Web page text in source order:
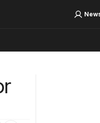
Log In